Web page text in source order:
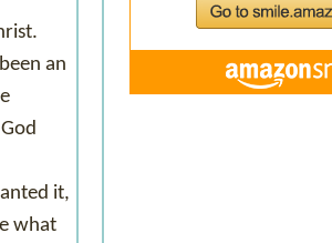
an
it,
what